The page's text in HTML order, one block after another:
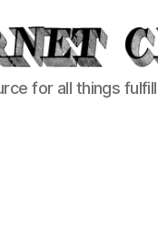
for all things